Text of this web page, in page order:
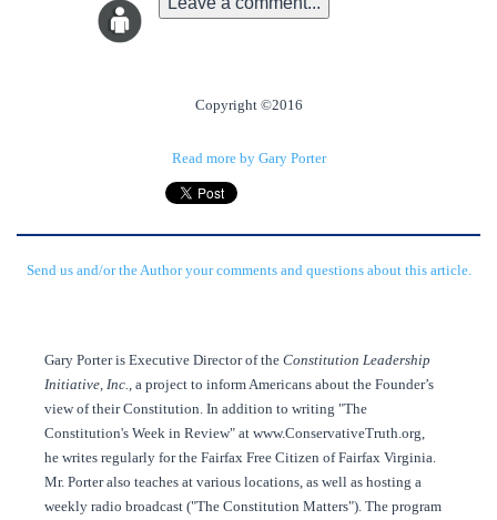
Copyright ©2016
Read more by Gary Porter
Send us and/or the Author your comments and questions about this article.
Gary Porter is Executive Director of the Constitution Leadership
Initiative, Inc., a project to inform Americans about the Founder’s
view of their Constitution. In addition to writing "The
Constitution's Week in Review" at www.ConservativeTruth.org,
he writes regularly for the Fairfax Free Citizen of Fairfax Virginia.
Mr. Porter also teaches at various locations, as well as hosting a
weekly radio broadcast ("The Constitution Matters"). The program